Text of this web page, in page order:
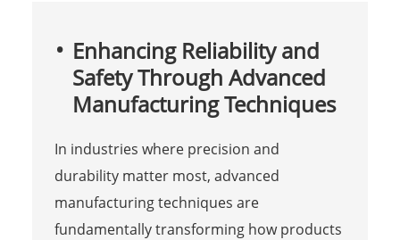
Enhancing Reliability and
Safety Through Advanced
Manufacturing Techniques
In industries where precision and
durability matter most, advanced
manufacturing techniques are
fundamentally transforming how products